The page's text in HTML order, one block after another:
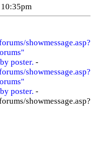
showmessage.asp?
poster. -
showmessage.asp?
poster. -
showmessage.asp?